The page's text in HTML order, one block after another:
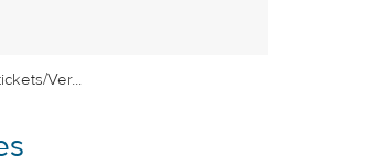
Ver...